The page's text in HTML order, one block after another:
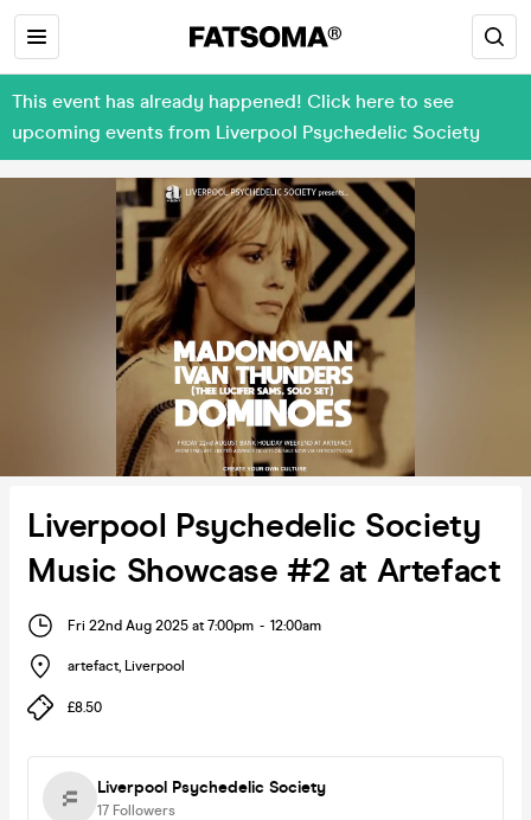
This event has already happened! Click here to see
upcoming events from Liverpool Psychedelic Society
Liverpool Psychedelic Society
Music Showcase #2 at Artefact
Fri 22nd Aug 2025 at 7:00pm - 12:00am
artefact, Liverpool
£8.50
Liverpool Psychedelic Society
17 Followers